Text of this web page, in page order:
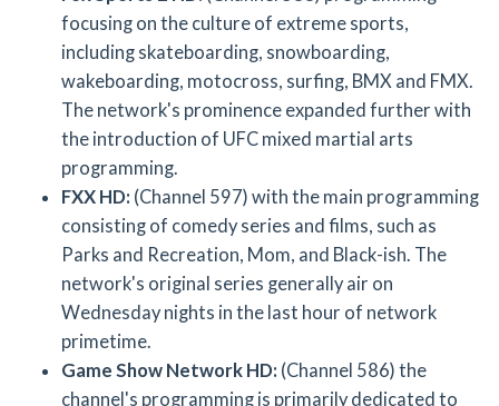
focusing on the culture of extreme sports,
including skateboarding, snowboarding,
wakeboarding, motocross, surfing, BMX and FMX.
The network's prominence expanded further with
the introduction of UFC mixed martial arts
programming.
FXX HD: (Channel 597) with the main programming
consisting of comedy series and films, such as
Parks and Recreation, Mom, and Black-ish. The
network's original series generally air on
Wednesday nights in the last hour of network
primetime.
Game Show Network HD: (Channel 586) the
channel's programming is primarily dedicated to